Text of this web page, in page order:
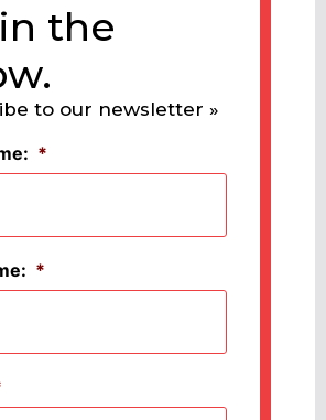
the
to our newsletter »
*
*